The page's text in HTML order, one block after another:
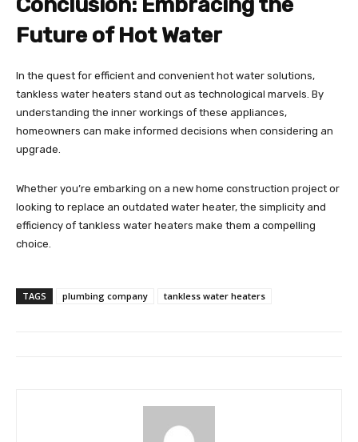
Future of Hot Water
In the quest for efficient and convenient hot water solutions,
tankless water heaters stand out as technological marvels. By
understanding the inner workings of these appliances,
homeowners can make informed decisions when considering an
upgrade.
Whether you’re embarking on a new home construction project or
looking to replace an outdated water heater, the simplicity and
efficiency of tankless water heaters make them a compelling
choice.
TAGS plumbing company tankless water heaters